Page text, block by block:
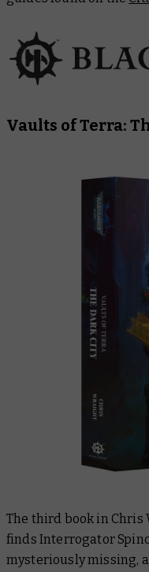
Vaults of Terra:
The third book in Chris
finds Interrogator
mysteriously missing,